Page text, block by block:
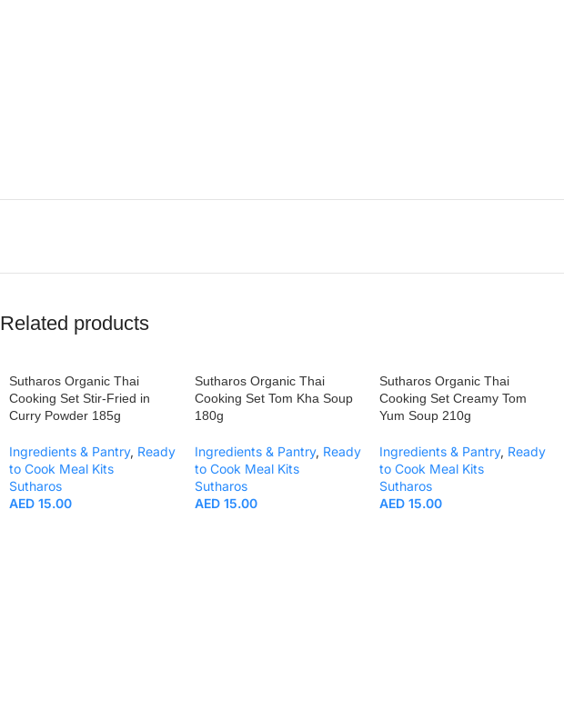
Related products
Sutharos Organic Thai
Cooking Set Stir-Fried in
Curry Powder 185g
Ingredients & Pantry, Ready
to Cook Meal Kits
Sutharos
AED 15.00
Sutharos Organic Thai
Cooking Set Tom Kha Soup
180g
Ingredients & Pantry, Ready
to Cook Meal Kits
Sutharos
AED15.00
Sutharos Organic Thai
Cooking Set Creamy Tom
Yum Soup 210g
Ingredients & Pantry, Ready
to Cook Meal Kits
Sutharos
AED 15.00